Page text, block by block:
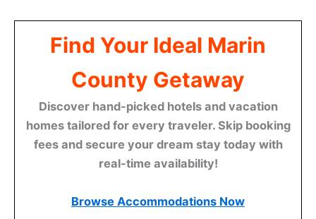
Find Your Ideal Marin
County Getaway
Discover hand-picked hotels and vacation
homes tailored for every traveler. Skip booking
fees and secure your dream stay today with
real-time availability!
Browse Accommodations Now